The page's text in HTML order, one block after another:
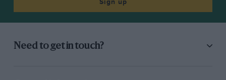
Sign up
Need to get in touch?